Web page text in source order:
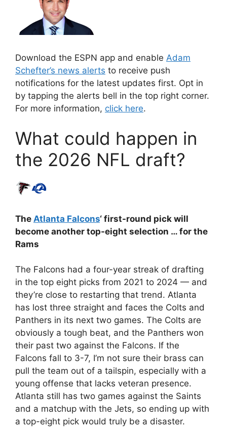
Download the ESPN app and enable Adam
Schefter’s news alerts to receive push
notifications for the latest updates first. Opt in
by tapping the alerts bell in the top right corner.
For more information, click here.
What could happen in
the 2026 NFL draft?
The Atlanta Falcons‘ first-round pick will
become another top-eight selection … for the
Rams
The Falcons had a four-year streak of drafting
in the top eight picks from 2021 to 2024 — and
they’re close to restarting that trend. Atlanta
has lost three straight and faces the Colts and
Panthers in its next two games. The Colts are
obviously a tough beat, and the Panthers won
their past two against the Falcons. If the
Falcons fall to 3-7, I’m not sure their brass can
pull the team out of a tailspin, especially with a
young offense that lacks veteran presence.
Atlanta still has two games against the Saints
and a matchup with the Jets, so ending up with
a top-eight pick would truly be a disaster.